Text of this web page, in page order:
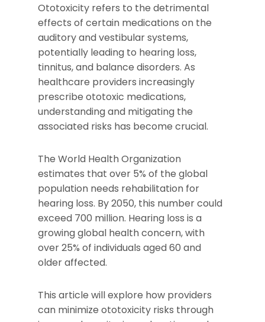
Ototoxicity refers to the detrimental
effects of certain medications on the
auditory and vestibular systems,
potentially leading to hearing loss,
tinnitus, and balance disorders. As
healthcare providers increasingly
prescribe ototoxic medications,
understanding and mitigating the
associated risks has become crucial.
The World Health Organization
estimates that over 5% of the global
population needs rehabilitation for
hearing loss. By 2050, this number could
exceed 700 million. Hearing loss is a
growing global health concern, with
over 25% of individuals aged 60 and
older affected.
This article will explore how providers
can minimize ototoxicity risks through